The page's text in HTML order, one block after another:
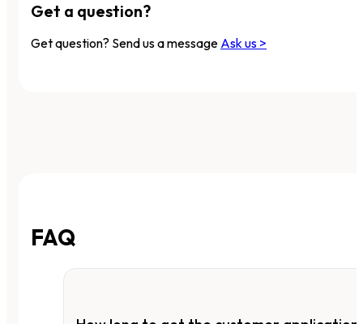
Get a question?
Get question? Send us a message Ask us >
FAQ